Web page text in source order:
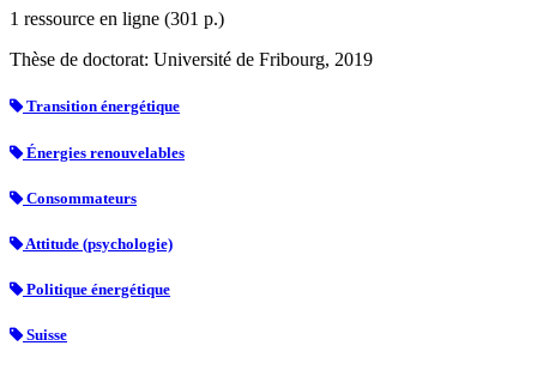
1 ressource en ligne (301 p.)
Thèse de doctorat: Université de Fribourg, 2019
Transition énergétique
Énergies renouvelables
Consommateurs
Attitude (psychologie)
Politique énergétique
Suisse